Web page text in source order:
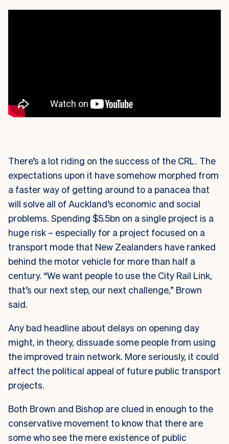
There’s a lot riding on the success of the CRL. The
expectations upon it have somehow morphed from
a faster way of getting around to a panacea that
will solve all of Auckland’s economic and social
problems. Spending $5.5bn on a single project is a
huge risk – especially for a project focused on a
transport mode that New Zealanders have ranked
behind the motor vehicle for more than half a
century. “We want people to use the City Rail Link,
that’s our next step, our next challenge,” Brown
said.
Any bad headline about delays on opening day
might, in theory, dissuade some people from using
the improved train network. More seriously, it could
affect the political appeal of future public transport
projects.
Both Brown and Bishop are clued in enough to the
conservative movement to know that there are
some who see the mere existence of public